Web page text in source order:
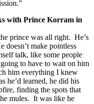
with Prince Korram in
prince was all right. He’s
doesn’t make pointless
talk, like some people
to have to wait on him
him everything I knew
he’d learned, he did his
finding the spots that
mules. It was like he